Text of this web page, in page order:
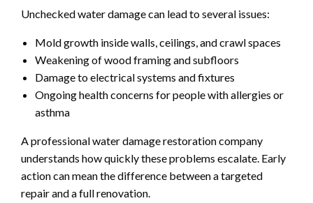
Unchecked water damage can lead to several issues:
Mold growth inside walls, ceilings, and crawl spaces
Weakening of wood framing and subfloors
Damage to electrical systems and fixtures
Ongoing health concerns for people with allergies or
asthma
A professional water damage restoration company
understands how quickly these problems escalate. Early
action can mean the difference between a targeted
repair and a full renovation.